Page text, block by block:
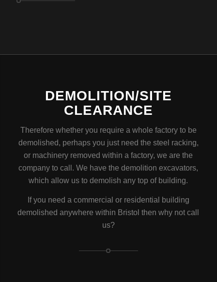
DEMOLITION/SITE
CLEARANCE
Therefore whether you require a whole factory to be
demolished, perhaps you just need the steel racking,
or machinery removed within a factory, we are the
company to call. We have the demolition excavators,
which allow us to demolish any top of building.
If you need a commercial or residential building
demolished anywhere within Bristol then why not call
us?